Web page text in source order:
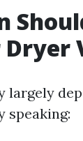
largely
speaking: